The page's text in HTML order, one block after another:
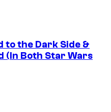
to the Dark Side &
(In Both Star Wars